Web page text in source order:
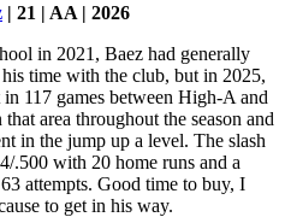
| 21 | AA | 2026
in 2021, Baez had generally
time with the club, but in 2025,
117 games between High-A and
area throughout the season and
in the jump up a level. The slash
.500 with 20 home runs and a
attempts. Good time to buy, I
to get in his way.